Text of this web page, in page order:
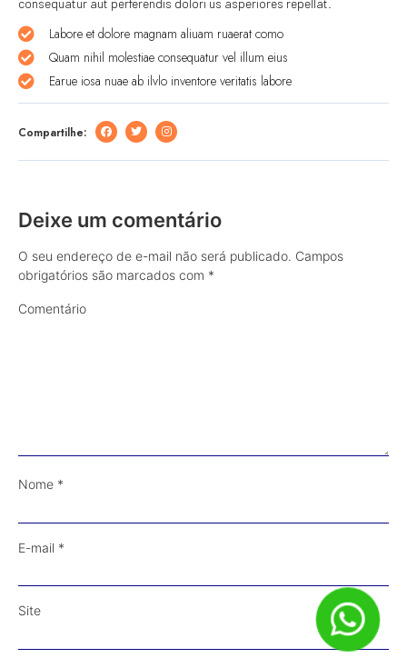
Labore et dolore magnam aliuam ruaerat como
Quam nihil molestiae consequatur vel illum eius
Earue iosa nuae ab ilvlo inventore veritatis labore
Compartilhe:
Deixe um comentário
O seu endereço de e-mail não será publicado. Campos
obrigatórios são marcados com *
Comentário
Nome *
E-mail *
Site